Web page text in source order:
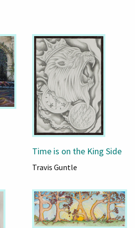
Time is on the King Side
Travis Guntle